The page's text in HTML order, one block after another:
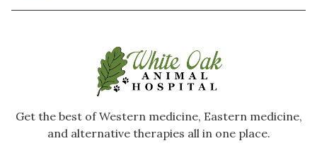
Get the best of Western medicine, Eastern medicine,
and alternative therapies all in one place.